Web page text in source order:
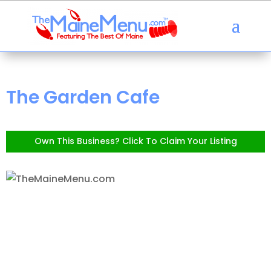
The Garden Cafe
Own This Business? Click To Claim Your Listing